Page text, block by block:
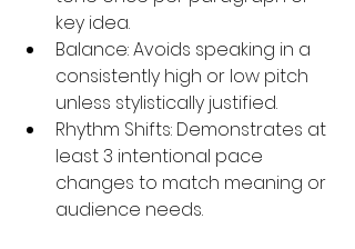
key idea.
Balance: Avoids speaking in a
consistently high or low pitch
unless stylistically justified.
Rhythm Shifts: Demonstrates at
least 3 intentional pace
changes to match meaning or
audience needs.